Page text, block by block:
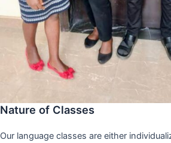
Nature of Classes
Our language classes are either